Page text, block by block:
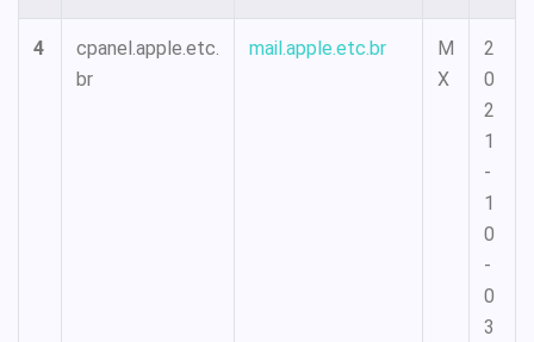
4
cpanel.apple.etc.
br
mail.apple.etc.br
M
X
2
0
2
1
-
1
0
-
0
3